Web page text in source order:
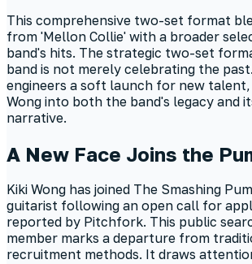
This comprehensive two-set format
from 'Mellon Collie' with a broader
band's hits. The strategic two-set
band is not merely celebrating the
engineers a soft launch for new
Wong into both the band's legacy and
narrative.
A New Face Joins the
Kiki Wong has joined The Smashing
guitarist following an open call for
reported by Pitchfork. This public
member marks a departure from
recruitment methods. It draws